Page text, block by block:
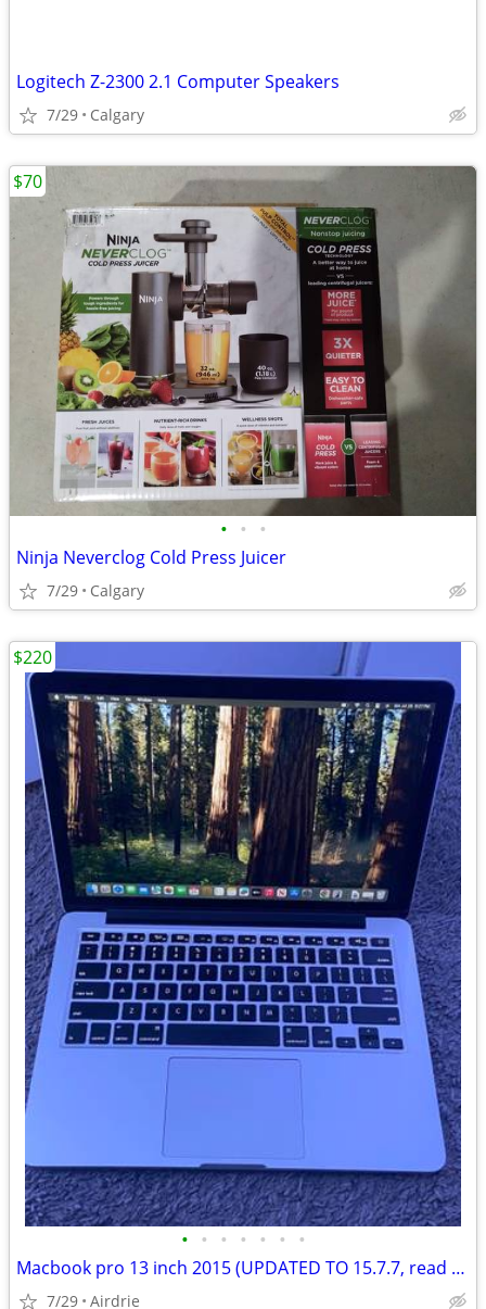
Logitech Z-2300 2.1 Computer Speakers
7/29 Calgary
• • •
Ninja Neverclog Cold Press Juicer
7/29 Calgary
$70
• • • • • • •
Macbook pro 13 inch 2015 (UPDATED TO 15.7.7, read description)
7/29 Airdrie
$220